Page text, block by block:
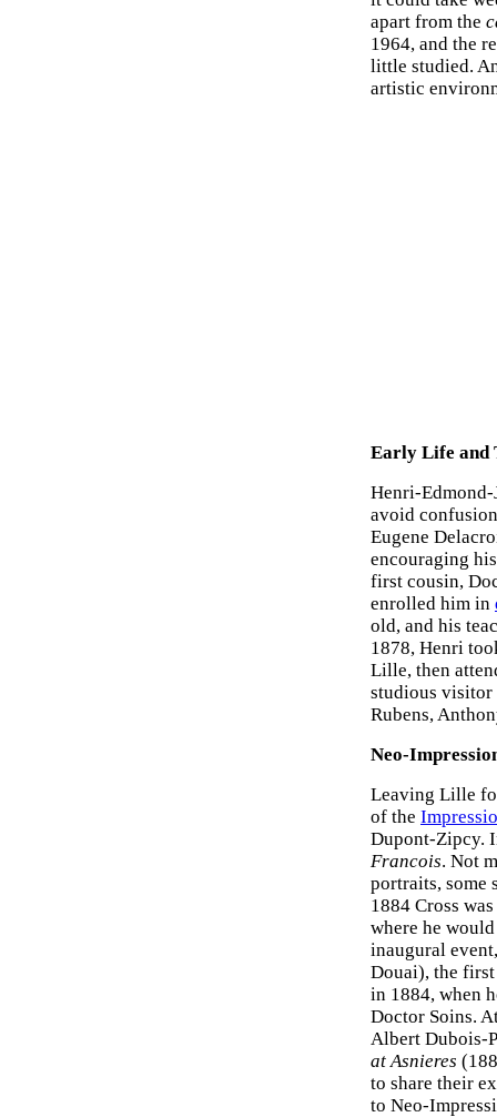
apart from the
1964, and the
little studied.
artistic
Early Life and
Henri-Edmond-
avoid
Eugene
encouraging
first cousin,
enrolled him in
old, and his
1878, Henri
Lille, then
studious visitor
Rubens,
Neo-
Leaving Lille
of the
Dupont-Zipcy.
Francois. Not
portraits, some
1884 Cross
where he
inaugural
Douai), the
in 1884, when
Doctor Soins.
Albert Dubois-
at Asnieres
to share their
to Neo-